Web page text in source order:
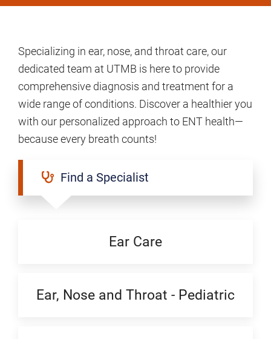
Specializing in ear, nose, and throat care, our
dedicated team at UTMB is here to provide
comprehensive diagnosis and treatment for a
wide range of conditions. Discover a healthier you
with our personalized approach to ENT health—
because every breath counts!
Find a Specialist
Ear Care
Ear, Nose and Throat - Pediatric